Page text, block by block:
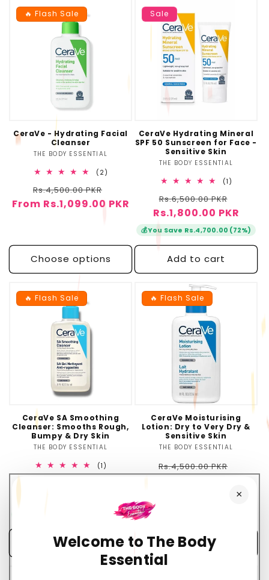
🔥 Flash Sale
CeraVe - Hydrating Facial
Cleanser
Vendor:
THE BODY ESSENTIAL
(2)
Regular
price
Rs.4,500.00 PKR
price
From Rs.1,099.00 PKR
Choose options
Sale
CeraVe Hydrating Mineral
SPF 50 Sunscreen for Face -
Sensitive Skin
Vendor:
THE BODY ESSENTIAL
(1)
Regular
price
Rs.6,500.00 PKR
price
Rs.1,800.00 PKR
💰You Save Rs.4,700.00 (72%)
Add to cart
🔥 Flash Sale
CeraVe SA Smoothing
Cleanser: Smooths Rough,
Bumpy & Dry Skin
Vendor:
THE BODY ESSENTIAL
(1)
total
You Save Rs.3,100.00 (74%)
Add to cart
🔥 Flash Sale
CeraVe Moisturising
Lotion: Dry to Very Dry &
Sensitive Skin
Vendor:
THE BODY ESSENTIAL
Regular
Rs.4,500.00 PKR
You Save Rs.3,400.00 (76%)
Add to cart
×
Welcome to The Body
Essential